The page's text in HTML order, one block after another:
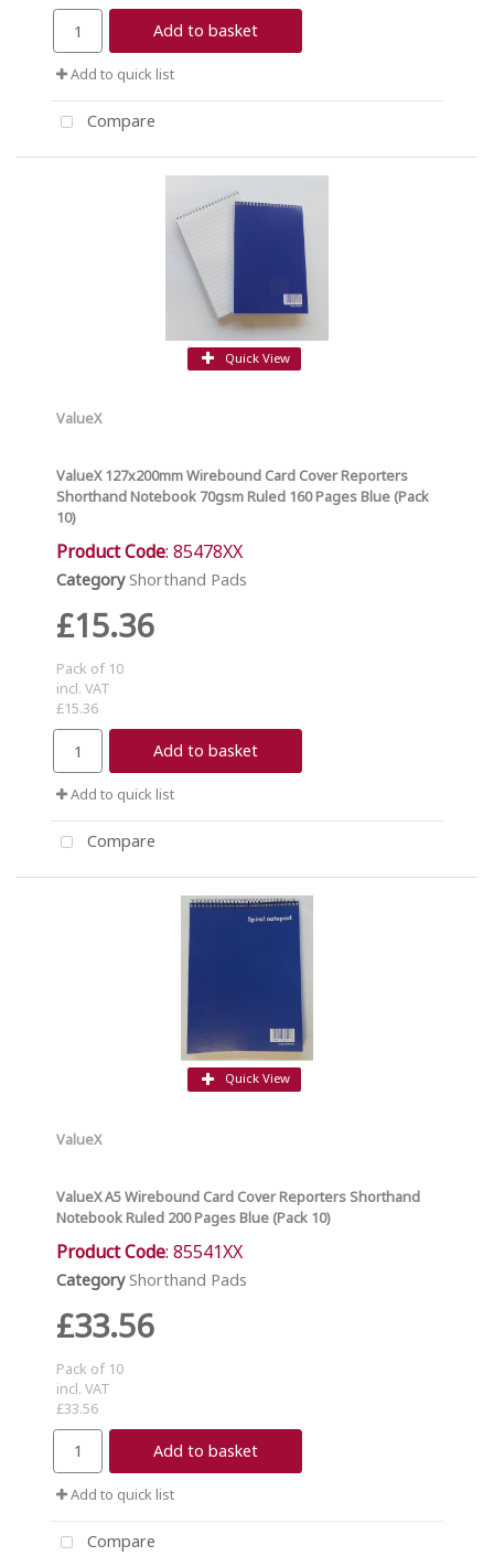
Add to basket
Add to quick list
Compare
Quick View
ValueX
ValueX 127x200mm Wirebound Card Cover Reporters
Shorthand Notebook 70gsm Ruled 160 Pages Blue (Pack
10)
Product Code: 85478XX
Category Shorthand Pads
£15.36
Pack of 10
incl. VAT
£15.36
Add to basket
Add to quick list
Compare
Quick View
ValueX
ValueX A5 Wirebound Card Cover Reporters Shorthand
Notebook Ruled 200 Pages Blue (Pack 10)
Product Code: 85541XX
Category Shorthand Pads
£33.56
Pack of 10
incl. VAT
£33.56
Add to basket
Add to quick list
Compare